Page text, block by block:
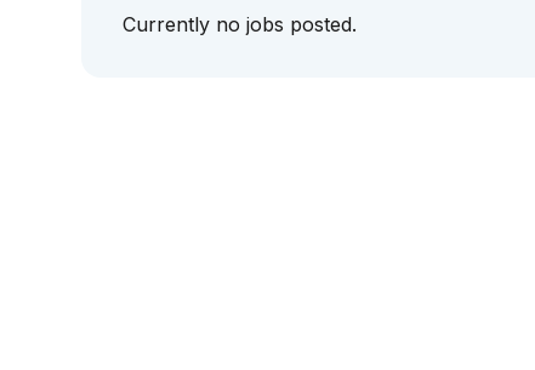
Currently no jobs posted.